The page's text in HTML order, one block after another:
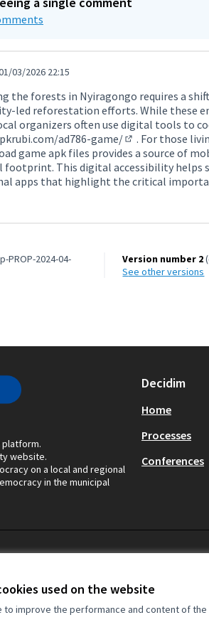
used on the website
improve the performance and content of
11715
03/2026 22:15
the forests in Nyiragongo requires a
led reforestation efforts. While these
organizers often use digital tools to
ad786-game/
(External link)
. For those
game apk files provides a source of
footprint. This digital accessibility helps
apps that highlight the critical
PROP-2024-04-
Version number 2
see other versions
platform.
website.
on a local and regional
in the municipal
Decidim
Home
Processes
Conferences